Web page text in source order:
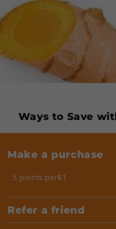
Ways to Save
Make a purchase
5 points per$1
Refer a friend